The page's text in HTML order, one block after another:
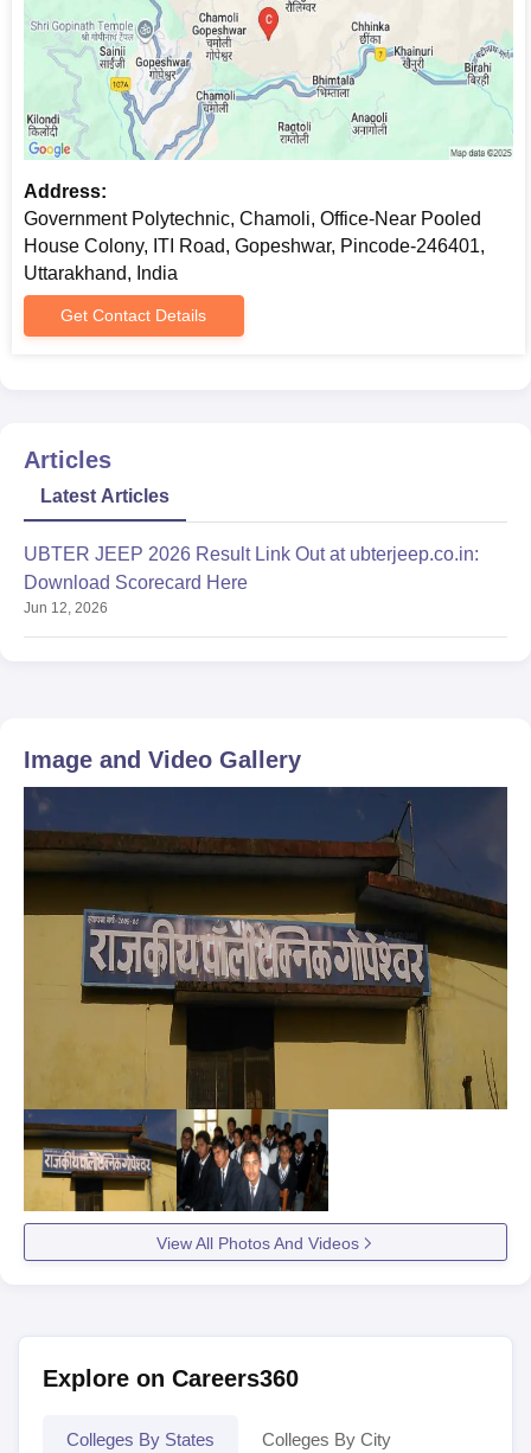
Address:
Government Polytechnic, Chamoli, Office-Near Pooled
House Colony, ITI Road, Gopeshwar, Pincode-246401,
Uttarakhand, India
Get Contact Details
Articles
Latest Articles
UBTER JEEP 2026 Result Link Out at ubterjeep.co.in:
Download Scorecard Here
Jun 12, 2026
Image and Video Gallery
View All Photos And Videos
Explore on Careers360
Colleges By States Colleges By City